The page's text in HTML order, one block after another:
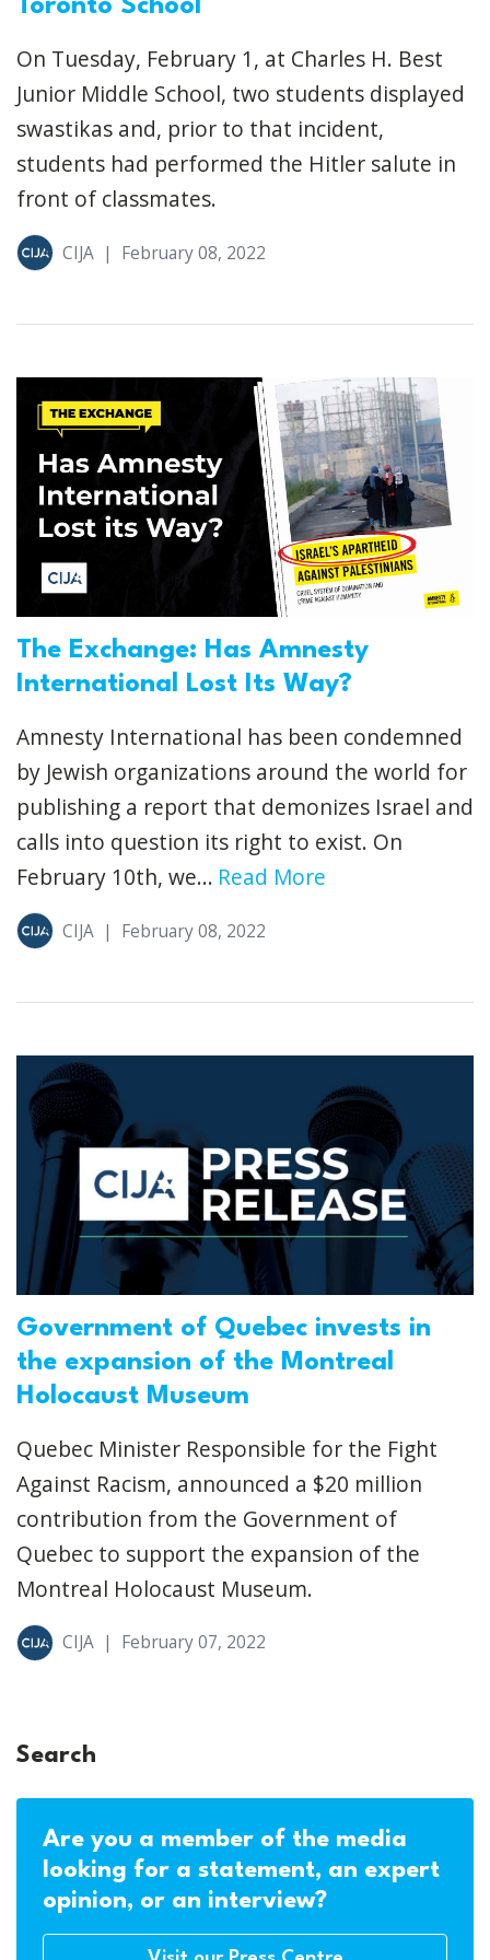
Toronto School
On Tuesday, February 1, at Charles H. Best
Junior Middle School, two students displayed
swastikas and, prior to that incident,
students had performed the Hitler salute in
front of classmates.
CIJA | February 08, 2022
The Exchange: Has Amnesty
International Lost Its Way?
Amnesty International has been condemned
by Jewish organizations around the world for
publishing a report that demonizes Israel and
calls into question its right to exist. On
February 10th, we... Read More
CIJA | February 08, 2022
Government of Quebec invests in
the expansion of the Montreal
Holocaust Museum
Quebec Minister Responsible for the Fight
Against Racism, announced a $20 million
contribution from the Government of
Quebec to support the expansion of the
Montreal Holocaust Museum.
CIJA | February 07, 2022
Search
Are you a member of the media
looking for a statement, an expert
opinion, or an interview?